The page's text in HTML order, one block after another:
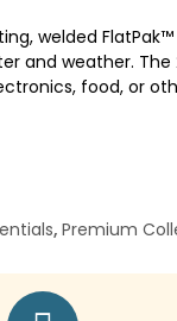
welded
and weather. The
food, or
, Premium